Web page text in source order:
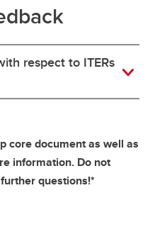
respect to ITERs
core document as well as
information. Do not
questions!*